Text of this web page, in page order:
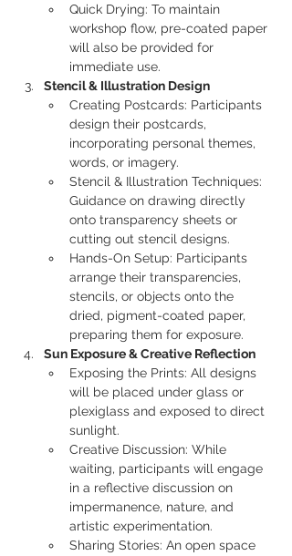
Quick Drying: To maintain
workshop flow, pre-coated paper
will also be provided for
immediate use.
Stencil & Illustration Design
Creating Postcards: Participants
design their postcards,
incorporating personal themes,
words, or imagery.
Stencil & Illustration Techniques:
Guidance on drawing directly
onto transparency sheets or
cutting out stencil designs.
Hands-On Setup: Participants
arrange their transparencies,
stencils, or objects onto the
dried, pigment-coated paper,
preparing them for exposure.
Sun Exposure & Creative Reflection
Exposing the Prints: All designs
will be placed under glass or
plexiglass and exposed to direct
sunlight.
Creative Discussion: While
waiting, participants will engage
in a reflective discussion on
impermanence, nature, and
artistic experimentation.
Sharing Stories: An open space